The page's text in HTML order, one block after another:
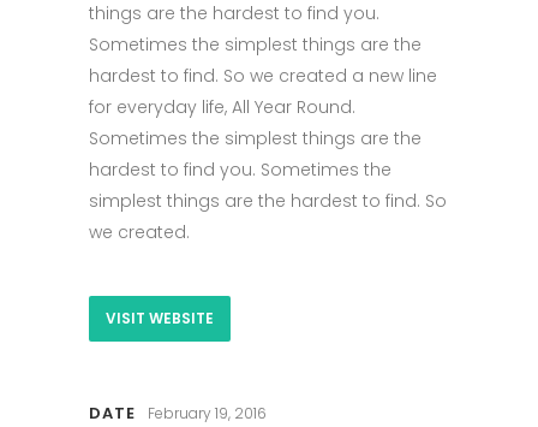
things are the hardest to find you.
Sometimes the simplest things are the
hardest to find. So we created a new line
for everyday life, All Year Round.
Sometimes the simplest things are the
hardest to find you. Sometimes the
simplest things are the hardest to find. So
we created.
VISIT WEBSITE
DATE February 19, 2016